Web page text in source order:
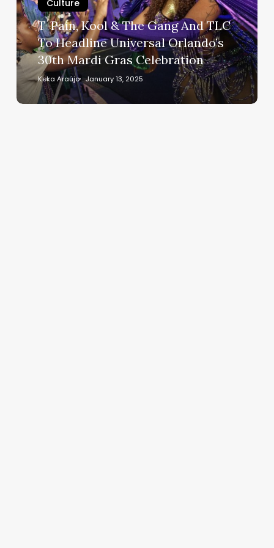
And
TLC
To
Headline
Universal
Orlando’s
Culture
T-Pain, Kool & The Gang And TLC
To Headline Universal Orlando’s
30th Mardi Gras Celebration
Keka Araújo January 13, 2025